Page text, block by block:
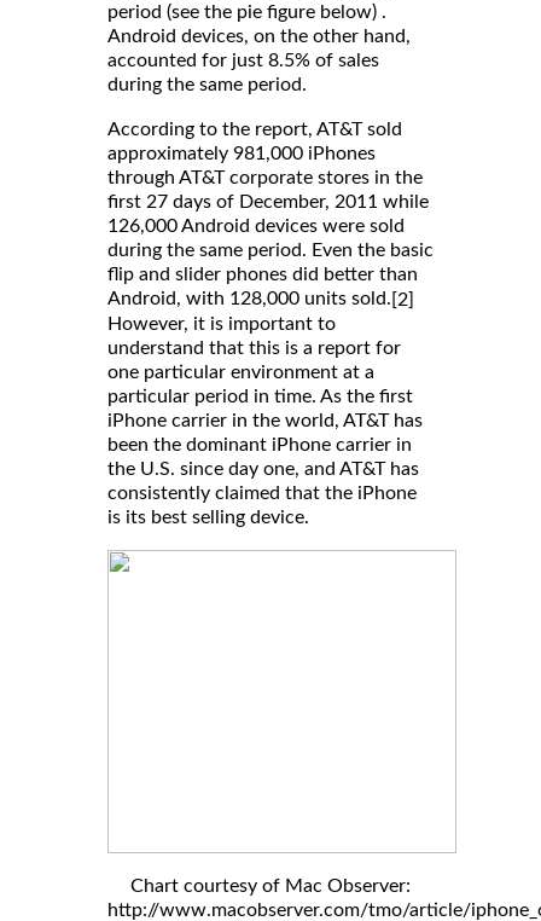
period (see the pie figure below) .
Android devices, on the other hand,
accounted for just 8.5% of sales
during the same period.
According to the report, AT&T sold
approximately 981,000 iPhones
through AT&T corporate stores in the
first 27 days of December, 2011 while
126,000 Android devices were sold
during the same period. Even the basic
flip and slider phones did better than
Android, with 128,000 units sold. [2]
However, it is important to
understand that this is a report for
one particular environment at a
particular period in time. As the first
iPhone carrier in the world, AT&T has
been the dominant iPhone carrier in
the U.S. since day one, and AT&T has
consistently claimed that the iPhone
is its best selling device.
Chart courtesy of Mac Observer:
http://www.macobserver.com/tmo/article/